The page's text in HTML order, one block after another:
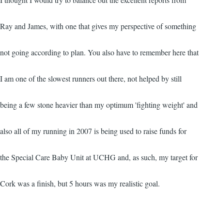
Ray and James, with one that gives my perspective of something
not going according to plan. You also have to remember here that
I am one of the slowest runners out there, not helped by still
being a few stone heavier than my optimum 'fighting weight' and
also all of my running in 2007 is being used to raise funds for
the Special Care Baby Unit at UCHG and, as such, my target for
Cork was a finish, but 5 hours was my realistic goal.